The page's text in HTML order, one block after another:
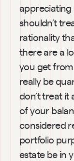
shouldn’t
rationality
there are a
you get
really be
don’t treat it
of your
considered
portfolio
estate be in